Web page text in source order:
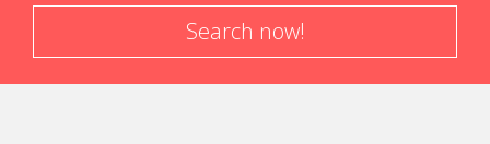
Search now!